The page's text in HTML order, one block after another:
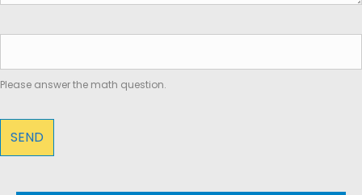
Please answer the math question.